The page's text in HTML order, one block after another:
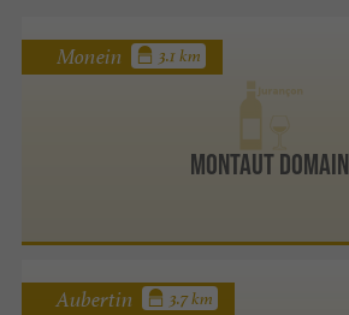
Montaut domain
Monein 3.1 km
Aubertin 3.7 km